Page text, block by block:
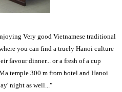
Very good Vietnamese traditional
you can find a truely Hanoi culture
favour dinner... or a fresh of a cup
temple 300 m from hotel and Hanoi
night as well..."